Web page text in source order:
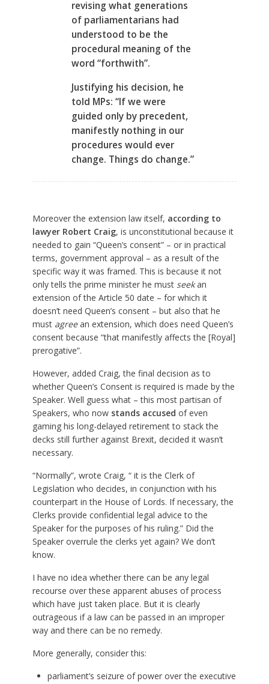
revising what generations
of parliamentarians had
understood to be the
procedural meaning of the
word “forthwith”.
Justifying his decision, he
told MPs: “If we were
guided only by precedent,
manifestly nothing in our
procedures would ever
change. Things do change.”
Moreover the extension law itself, according to
lawyer Robert Craig, is unconstitutional because it
needed to gain “Queen’s consent” – or in practical
terms, government approval – as a result of the
specific way it was framed. This is because it not
only tells the prime minister he must seekan
extension of the Article 50 date – for which it
doesn’t need Queen’s consent – but also that he
must agreean extension, which does need Queen’s
consent because “that manifestly affects the [Royal]
prerogative”.
However, added Craig, the final decision as to
whether Queen’s Consent is required is made by the
Speaker. Well guess what – this most partisan of
Speakers, who now stands accused of even
gaming his long-delayed retirement to stack the
decks still further against Brexit, decided it wasn’t
necessary.
“Normally”, wrote Craig, “ it is the Clerk of
Legislation who decides, in conjunction with his
counterpart in the House of Lords. If necessary, the
Clerks provide confidential legal advice to the
Speaker for the purposes of his ruling.” Did the
Speaker overrule the clerks yet again? We don’t
know.
I have no idea whether there can be any legal
recourse over these apparent abuses of process
which have just taken place. But it is clearly
outrageous if a law can be passed in an improper
way and there can be no remedy.
More generally, consider this:
parliament’s seizure of power over the executive